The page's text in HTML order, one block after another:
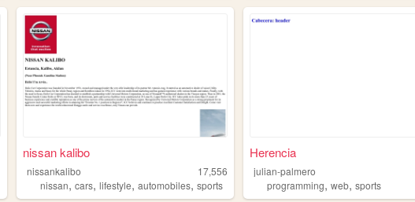
nissan kalibo
nissankalibo
17,556
nissan,cars,lifestyle,automobiles,sports
Herencia
julian-palmero
programming,web,sports